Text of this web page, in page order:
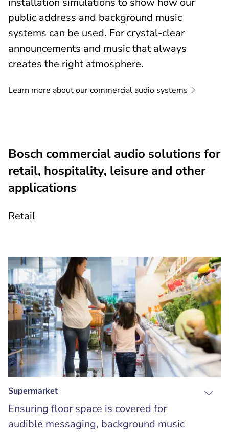
public address and background music
systems can be used. For crystal-clear
announcements and music that always
creates the right atmosphere.
Learn more about our commercial audio systems
Bosch commercial audio solutions for
retail, hospitality, leisure and other
applications
Retail
Supermarket
Ensuring floor space is covered for
audible messaging, background music